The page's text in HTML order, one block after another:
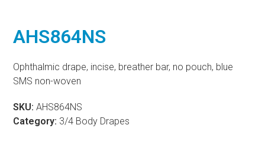
AHS864NS
Ophthalmic drape, incise, breather bar, no pouch, blue
SMS non-woven
SKU:AHS864NS
Category: 3/4 Body Drapes